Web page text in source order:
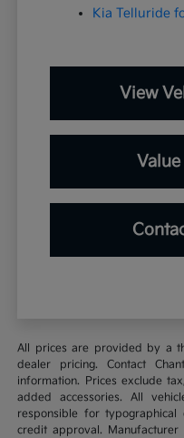
Kia Telluride
View
All prices are provided by a
dealer pricing. Contact
information. Prices exclude
added accessories. All
responsible for
credit approval. Manufacturer